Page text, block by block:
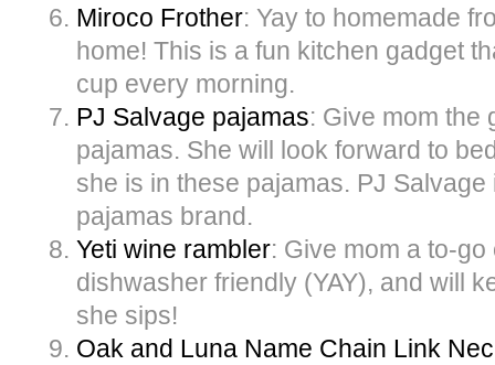
Miroco Frother: Yay to homemade
home! This is a fun kitchen gadget
cup every morning.
PJ Salvage pajamas: Give mom the
pajamas. She will look forward to
she is in these pajamas. PJ
pajamas brand.
Yeti wine rambler: Give mom a to-go
dishwasher friendly (YAY), and will
she sips!
Oak and Luna Name Chain Link